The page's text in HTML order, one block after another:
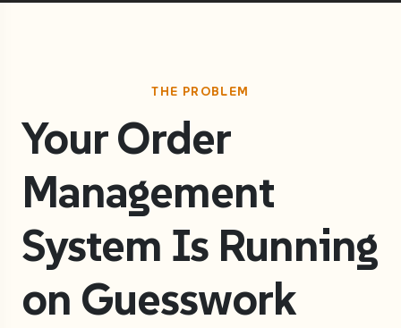
THE PROBLEM
Your Order
Management
System Is Running
on Guesswork